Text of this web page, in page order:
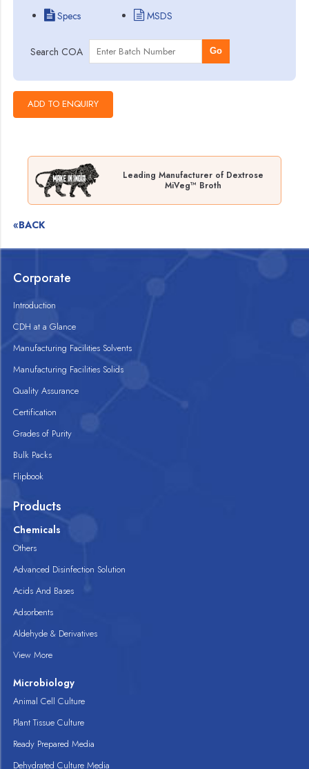
Specs
MSDS
Search COA Go
Leading Manufacturer of Dextrose
MiVeg™ Broth
«BACK
Corporate
Introduction
CDH at a Glance
Manufacturing Facilities Solvents
Manufacturing Facilities Solids
Quality Assurance
Certification
Grades of Purity
Bulk Packs
Flipbook
Products
Chemicals
Others
Advanced Disinfection Solution
Acids And Bases
Adsorbents
Aldehyde & Derivatives
View More
Microbiology
Animal Cell Culture
Plant Tissue Culture
Ready Prepared Media
Dehydrated Culture Media